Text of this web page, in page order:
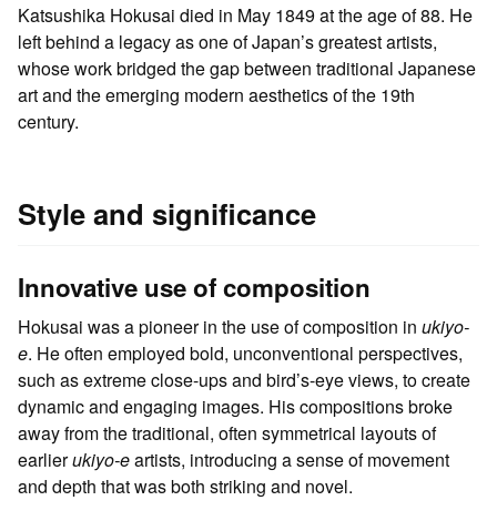
Katsushika Hokusai died in May 1849 at the age of 88. He
left behind a legacy as one of Japan’s greatest artists,
whose work bridged the gap between traditional Japanese
art and the emerging modern aesthetics of the 19th
century.
Style and significance
Innovative use of composition
Hokusai was a pioneer in the use of composition in ukiyo-
e. He often employed bold, unconventional perspectives,
such as extreme close-ups and bird’s-eye views, to create
dynamic and engaging images. His compositions broke
away from the traditional, often symmetrical layouts of
earlierukiyo-eartists, introducing a sense of movement
and depth that was both striking and novel.